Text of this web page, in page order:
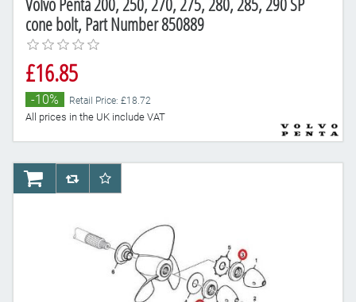
cone bolt, Part Number 850889
£16.85
-10% Retail Price: £18.72
All prices in the UK include VAT
AddToCartAddToCompareList
AddToWishlist